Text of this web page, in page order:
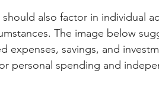
also factor in individual
The image below
expenses, savings, and
personal spending and